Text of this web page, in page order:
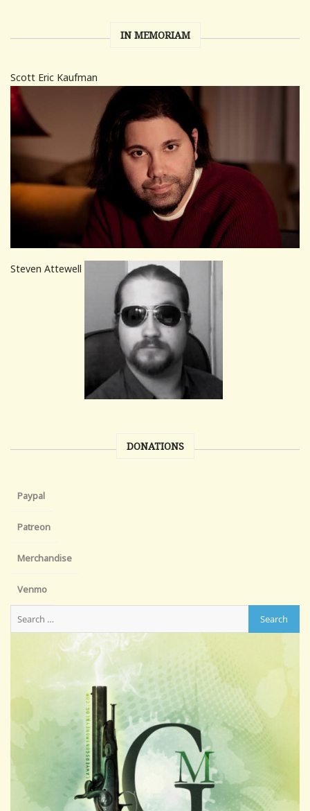
IN MEMORIAM
Scott Eric Kaufman
Steven Attewell
DONATIONS
Paypal
Patreon
Merchandise
Venmo